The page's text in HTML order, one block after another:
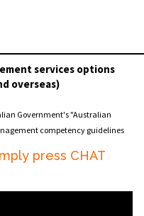
services options
overseas)
Government's "Australian
competency guidelines
press CHAT